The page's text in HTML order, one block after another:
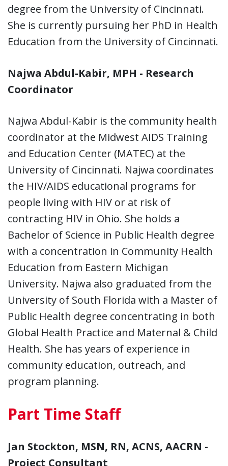
degree from the University of Cincinnati.
She is currently pursuing her PhD in Health
Education from the University of Cincinnati.
Najwa Abdul-Kabir, MPH - Research
Coordinator
Najwa Abdul-Kabir is the community health
coordinator at the Midwest AIDS Training
and Education Center (MATEC) at the
University of Cincinnati. Najwa coordinates
the HIV/AIDS educational programs for
people living with HIV or at risk of
contracting HIV in Ohio. She holds a
Bachelor of Science in Public Health degree
with a concentration in Community Health
Education from Eastern Michigan
University. Najwa also graduated from the
University of South Florida with a Master of
Public Health degree concentrating in both
Global Health Practice and Maternal & Child
Health. She has years of experience in
community education, outreach, and
program planning.
Part Time Staff
Jan Stockton, MSN, RN, ACNS, AACRN -
Project Consultant